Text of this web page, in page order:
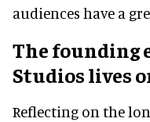
audiences have a
The founding
Studios lives
Reflecting on the